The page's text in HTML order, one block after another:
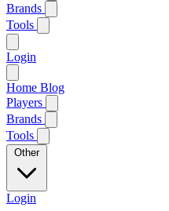
Brands
Tools
Login
Home Blog
Players
Brands
Tools
Other
Login